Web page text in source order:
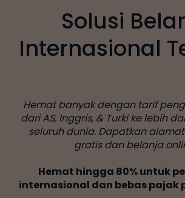
Solusi
Internasional
Hemat banyak dengan tarif
dari AS, Inggris, & Turki ke lebih
seluruh dunia. Dapatkan
gratis dan belanja
Hemat hingga 80% untuk
internasional dan bebas pajak